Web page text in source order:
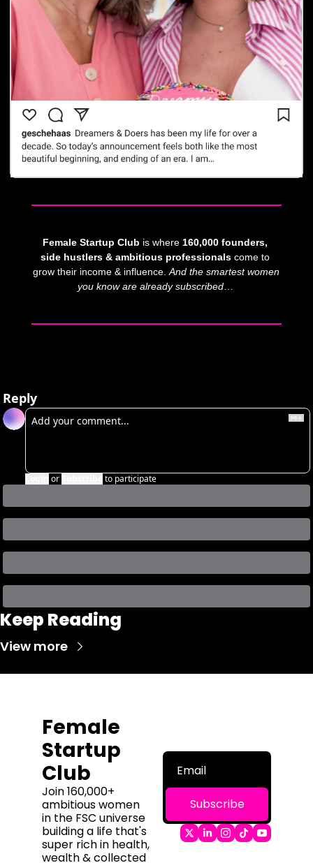
Female Startup Club is where 160,000 founders,
side hustlers & ambitious professionals come to
grow their income & influence. And the smartest women
you know are already subscribed…
Reply
or to participate
Keep Reading
View more
Female
Startup
Club
Join 160,000+
ambitious women
in the FSC universe
building a life that's
super rich in health,
wealth & collected
Subscribe